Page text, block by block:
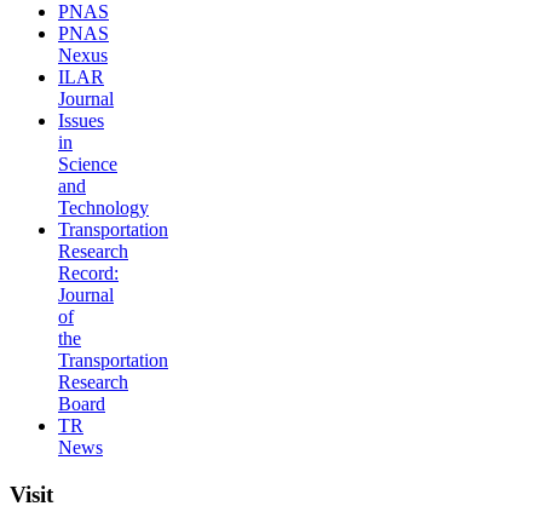
PNAS
PNAS
Nexus
ILAR
Journal
Issues
in
Science
and
Technology
Transportation
Research
Record:
Journal
of
the
Transportation
Research
Board
TR
News
Visit